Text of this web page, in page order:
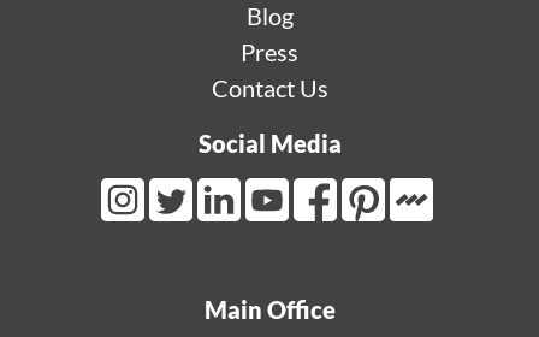
Blog
Press
Contact Us
Social Media
Main Office